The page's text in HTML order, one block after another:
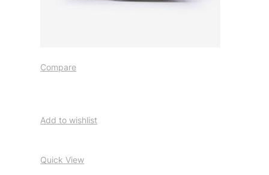
Compare
Add to wishlist
Quick View